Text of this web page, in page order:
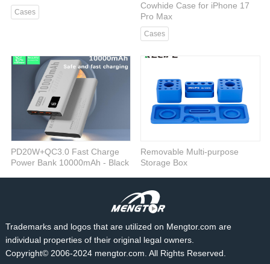
Cases
Cowhide Case for iPhone 17
Pro Max
Cases
PD20W+QC3.0 Fast Charge
Power Bank 10000mAh - Black
Power bank
Removable Multi-purpose
Storage Box
RELIFE
Trademarks and logos that are utilized on Mengtor.com are
individual properties of their original legal owners.
Copyright© 2006-2024 mengtor.com. All Rights Reserved.